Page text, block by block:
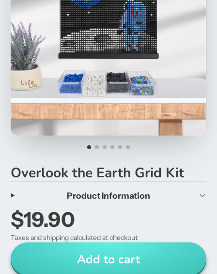
Overlook the Earth Grid Kit
Product Information
$19.90
Taxes and shipping calculated at checkout
Add to cart